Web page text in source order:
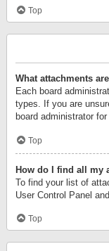
Top
What attachments
Each board
types. If you are
board administrator
Top
How do I find all my
To find your list of
User Control Panel
Top